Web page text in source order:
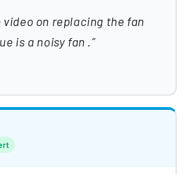
on replacing the fan
is a noisy fan .